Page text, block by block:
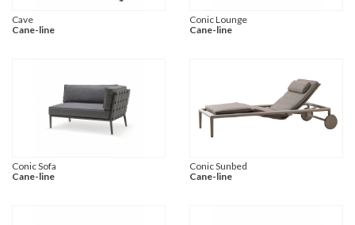
Cave
Cane-line
Conic Lounge
Cane-line
Conic Sofa
Cane-line
Conic Sunbed
Cane-line